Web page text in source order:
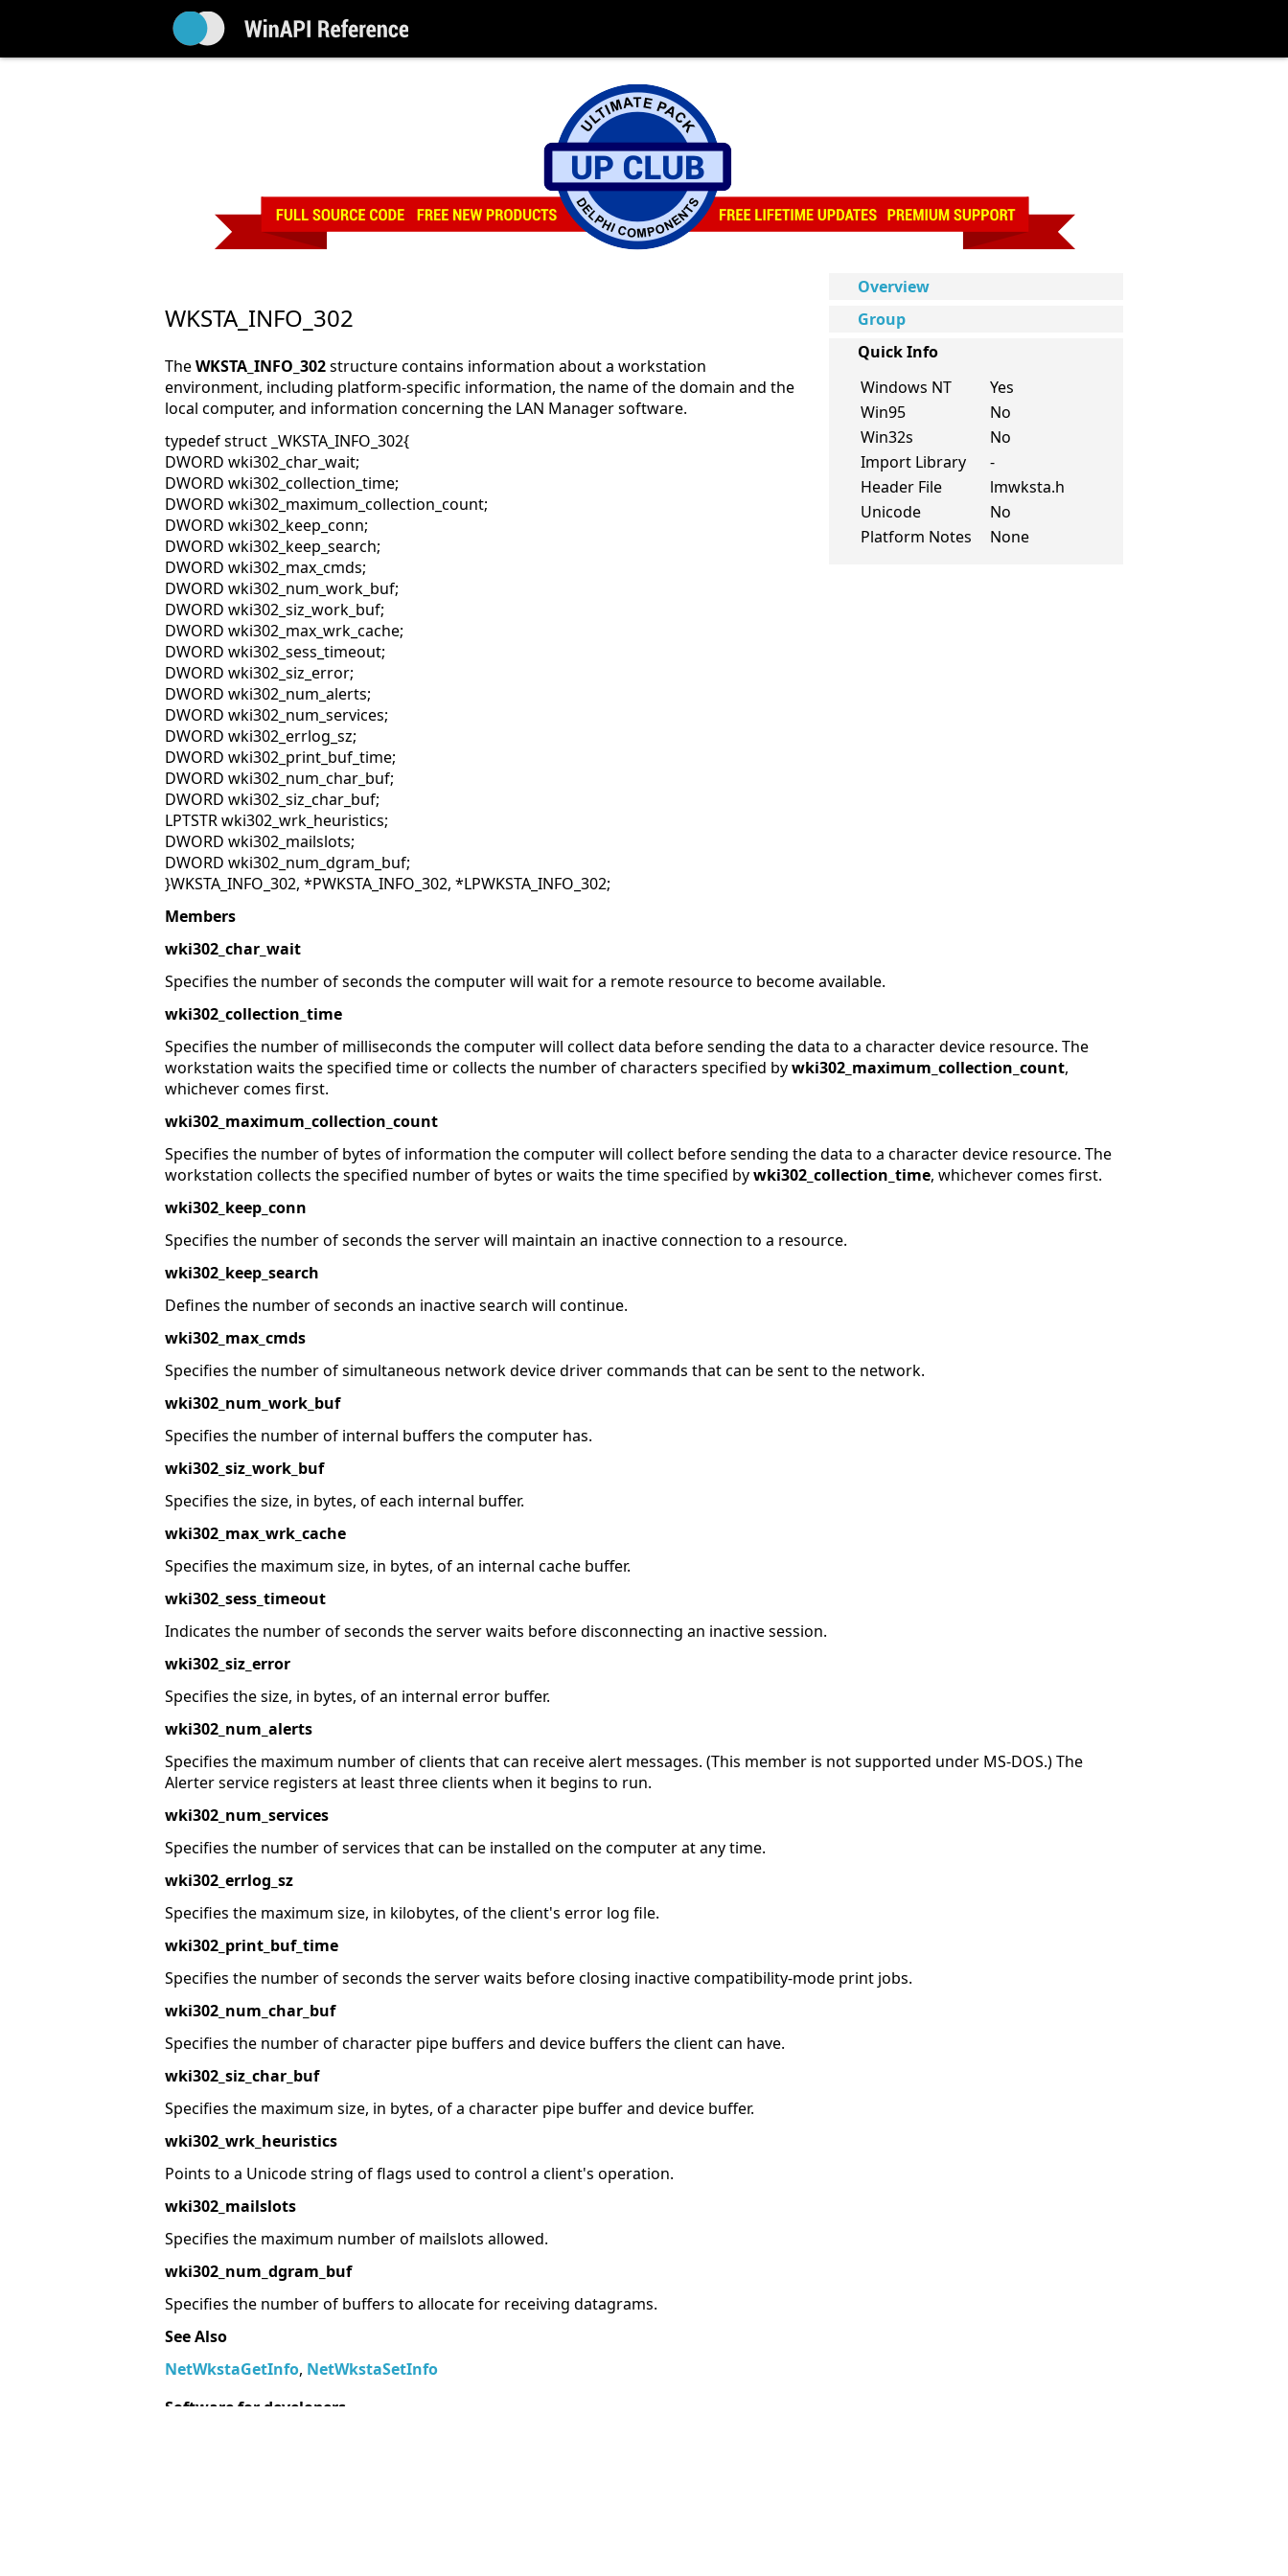
Overview
Group
Quick Info
Windows NT
Yes
Win95
No
Win32s
No
Import Library
-
Header File
lmwksta.h
Unicode
No
Platform Notes
None
WKSTA_INFO_302
TheWKSTA_INFO_302structure contains information about a workstation
environment, including platform-specific information, the name of the domain and the
local computer, and information concerning the LAN Manager software.
typedef struct _WKSTA_INFO_302{
DWORD wki302_char_wait;
DWORD wki302_collection_time;
DWORD wki302_maximum_collection_count;
DWORD wki302_keep_conn;
DWORD wki302_keep_search;
DWORD wki302_max_cmds;
DWORD wki302_num_work_buf;
DWORD wki302_siz_work_buf;
DWORD wki302_max_wrk_cache;
DWORD wki302_sess_timeout;
DWORD wki302_siz_error;
DWORD wki302_num_alerts;
DWORD wki302_num_services;
DWORD wki302_errlog_sz;
DWORD wki302_print_buf_time;
DWORD wki302_num_char_buf;
DWORD wki302_siz_char_buf;
LPTSTR wki302_wrk_heuristics;
DWORD wki302_mailslots;
DWORD wki302_num_dgram_buf;
}WKSTA_INFO_302, *PWKSTA_INFO_302, *LPWKSTA_INFO_302;
Members
wki302_char_wait
Specifies the number of seconds the computer will wait for a remote resource to become available.
wki302_collection_time
Specifies the number of milliseconds the computer will collect data before sending the data to a character device resource. The
workstation waits the specified time or collects the number of characters specified bywki302_maximum_collection_count,
whichever comes first.
wki302_maximum_collection_count
Specifies the number of bytes of information the computer will collect before sending the data to a character device resource. The
workstation collects the specified number of bytes or waits the time specified bywki302_collection_time, whichever comes first.
wki302_keep_conn
Specifies the number of seconds the server will maintain an inactive connection to a resource.
wki302_keep_search
Defines the number of seconds an inactive search will continue.
wki302_max_cmds
Specifies the number of simultaneous network device driver commands that can be sent to the network.
wki302_num_work_buf
Specifies the number of internal buffers the computer has.
wki302_siz_work_buf
Specifies the size, in bytes, of each internal buffer.
wki302_max_wrk_cache
Specifies the maximum size, in bytes, of an internal cache buffer.
wki302_sess_timeout
Indicates the number of seconds the server waits before disconnecting an inactive session.
wki302_siz_error
Specifies the size, in bytes, of an internal error buffer.
wki302_num_alerts
Specifies the maximum number of clients that can receive alert messages. (This member is not supported under MS-DOS.) The
Alerter service registers at least three clients when it begins to run.
wki302_num_services
Specifies the number of services that can be installed on the computer at any time.
wki302_errlog_sz
Specifies the maximum size, in kilobytes, of the client's error log file.
wki302_print_buf_time
Specifies the number of seconds the server waits before closing inactive compatibility-mode print jobs.
wki302_num_char_buf
Specifies the number of character pipe buffers and device buffers the client can have.
wki302_siz_char_buf
Specifies the maximum size, in bytes, of a character pipe buffer and device buffer.
wki302_wrk_heuristics
Points to a Unicode string of flags used to control a client's operation.
wki302_mailslots
Specifies the maximum number of mailslots allowed.
wki302_num_dgram_buf
Specifies the number of buffers to allocate for receiving datagrams.
See Also
NetWkstaGetInfo, NetWkstaSetInfo
Software for developers